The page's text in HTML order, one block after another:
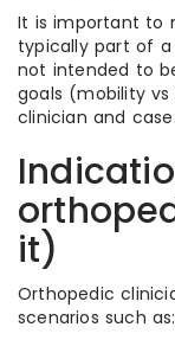
It is important to
typically part of a
not intended to
goals (mobility
clinician and case.
it)
Orthopedic
scenarios such as: